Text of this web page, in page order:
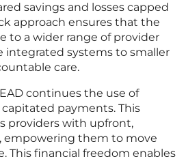
savings and losses capped
approach ensures that the
to a wider range of provider
integrated systems to smaller
care.
continues the use of
payments. This
providers with upfront,
empowering them to move
This financial freedom enables